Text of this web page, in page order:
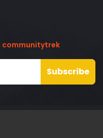
communitytrek
Subscribe